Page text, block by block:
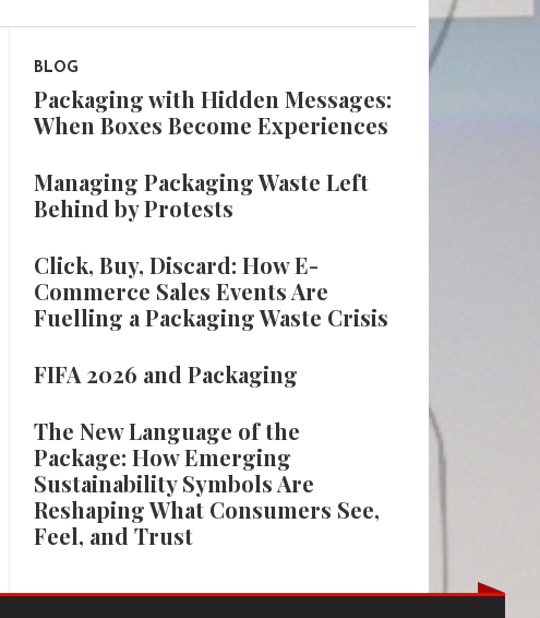
BLOG
Packaging with Hidden Messages:
When Boxes Become Experiences
Managing Packaging Waste Left
Behind by Protests
Click, Buy, Discard: How E-
Commerce Sales Events Are
Fuelling a Packaging Waste Crisis
FIFA 2026 and Packaging
The New Language of the
Package: How Emerging
Sustainability Symbols Are
Reshaping What Consumers See,
Feel, and Trust